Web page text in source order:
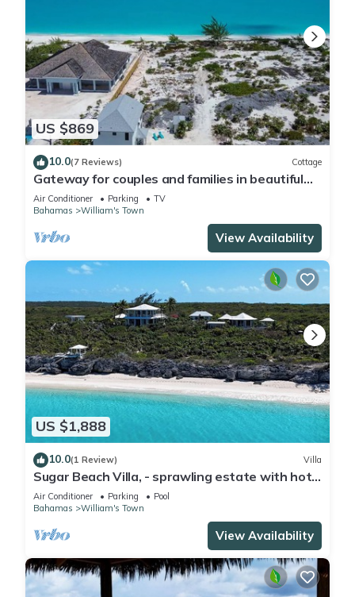
US $869
10.0(7 Reviews) Cottage
Gateway for couples and families in beautiful
tropic of cancer beach
Air Conditioner Parking
TV
Bahamas
William's Town
View Availability
US $1,888
10.0(1 Review) Villa
Sugar Beach Villa, - sprawling estate with hot
tub, pool, & private cottages
Air Conditioner Parking
Pool
Bahamas
William's Town
View Availability